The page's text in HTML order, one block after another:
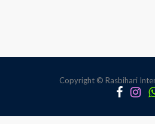
Copyright © Rasbihari